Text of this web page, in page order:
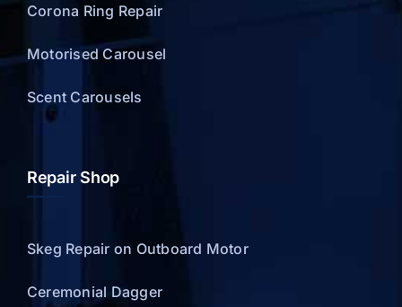
Corona Ring Repair
Motorised Carousel
Scent Carousels
Repair Shop
Skeg Repair on Outboard Motor
Ceremonial Dagger